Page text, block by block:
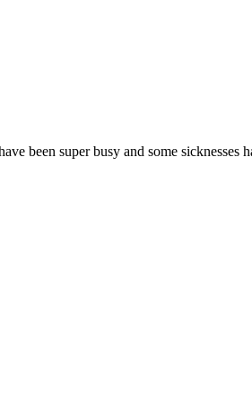
been super busy and some sicknesses